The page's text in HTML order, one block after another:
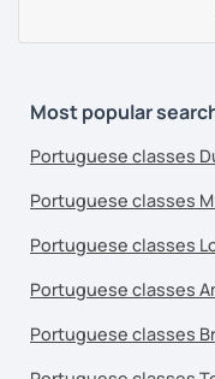
Most popular
Portuguese classes
Portuguese classes
Portuguese classes
Portuguese classes
Portuguese classes